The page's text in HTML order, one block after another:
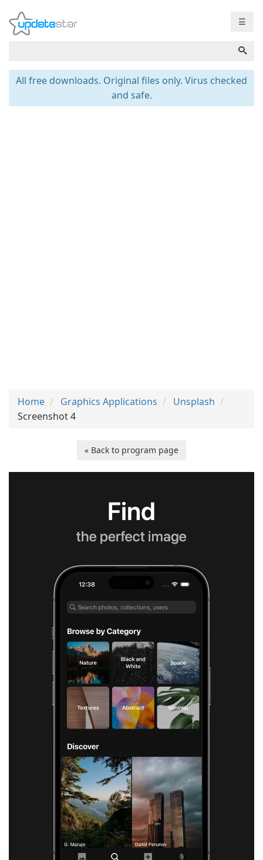
☰
All free downloads. Original files only. Virus checked
and safe.
Home Graphics Applications
Unsplash
Screenshot 4
« Back to program page